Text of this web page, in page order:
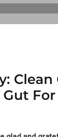
Gut